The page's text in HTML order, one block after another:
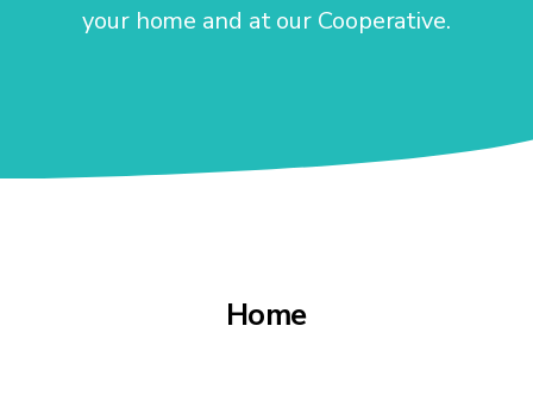
your home and at our Cooperative.
Home